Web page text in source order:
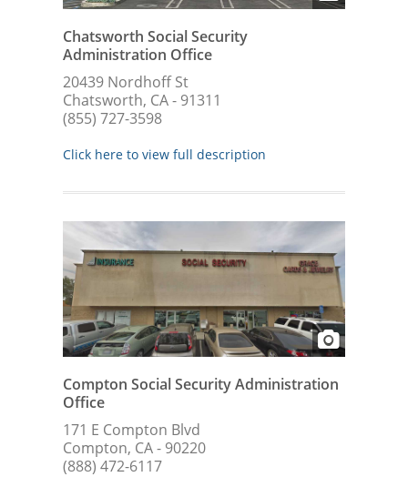
Chatsworth Social Security
Administration Office
20439 Nordhoff St
Chatsworth, CA - 91311
(855) 727-3598
Click here to view full description
Compton Social Security Administration
Office
171 E Compton Blvd
Compton, CA - 90220
(888) 472-6117